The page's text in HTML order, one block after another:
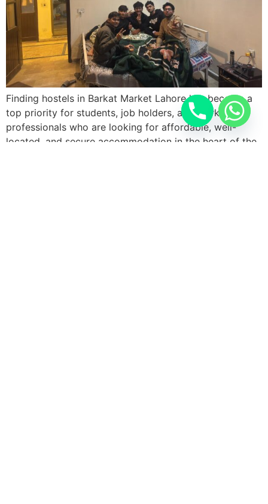
Finding hostels in Barkat Market Lahore has become a
top priority for students, job holders, and working
professionals who are looking for affordable, well-
located, and secure accommodation in the heart of the